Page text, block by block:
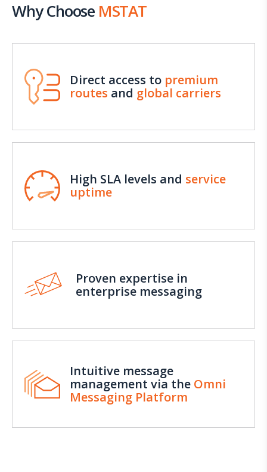
Why Choose MSTAT
Direct access to premium
routes and global carriers
High SLA levels and service
uptime
Proven expertise in
enterprise messaging
Intuitive message
management via the Omni
Messaging Platform